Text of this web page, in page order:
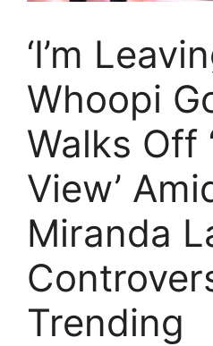
‘I’m
Whoopi
Walks Off
View’
Miranda
Trending